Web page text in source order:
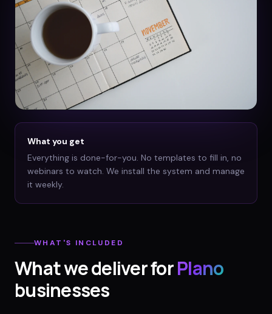
What you get
Everything is done-for-you. No templates to fill in, no
webinars to watch. We install the system and manage
it weekly.
WHAT'S INCLUDED
What we deliver forPlano
businesses